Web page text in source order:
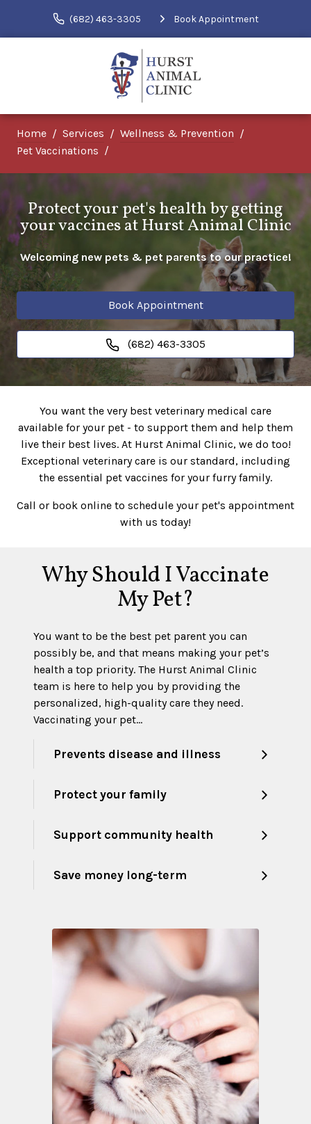
(682) 463-3305 Book Appointment
Home Services
Wellness & Prevention
Pet Vaccinations
Protect your pet's health by getting
your vaccines at Hurst Animal Clinic
Welcoming new pets & pet parents to our practice!
Book Appointment
(682) 463-3305
You want the very best veterinary medical care
available for your pet - to support them and help them
live their best lives. At Hurst Animal Clinic, we do too!
Exceptional veterinary care is our standard, including
the essential pet vaccines for your furry family.
Call or book online to schedule your pet's appointment
with us today!
Why Should I Vaccinate
My Pet?
You want to be the best pet parent you can
possibly be, and that means making your pet’s
health a top priority. The Hurst Animal Clinic
team is here to help you by providing the
personalized, high-quality care they need.
Vaccinating your pet…
Prevents disease and illness
Protect your family
Support community health
Save money long-term